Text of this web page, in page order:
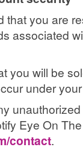
that you are
associated
you will be
under
Eye On
contact.